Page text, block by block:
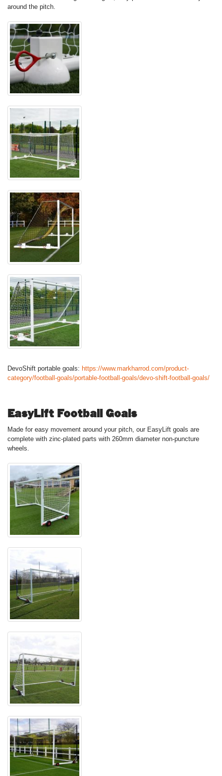
around the pitch.
DevoShift portable goals: https://www.markharrod.com/product-
category/football-goals/portable-football-goals/devo-shift-football-goals/
EasyLift Football Goals
Made for easy movement around your pitch, our EasyLift goals are
complete with zinc-plated parts with 260mm diameter non-puncture
wheels.